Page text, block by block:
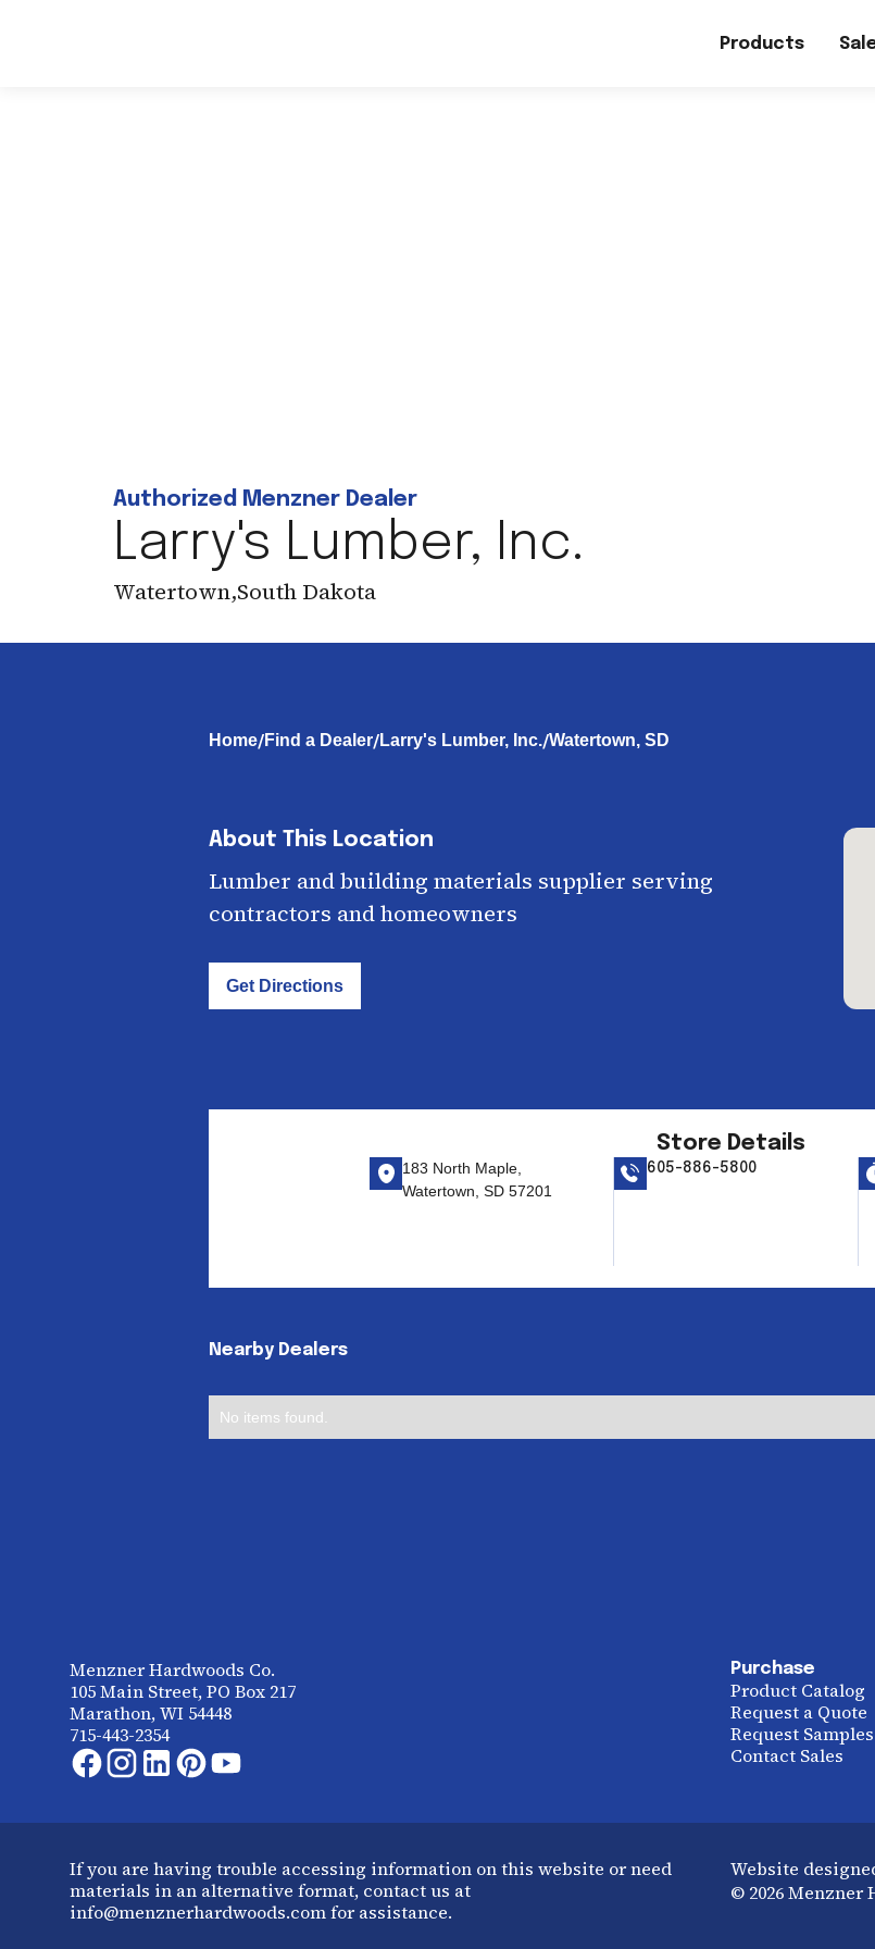
Products
Authorized Menzner Dealer
Larry's Lumber, Inc.
Watertown,South Dakota
Home/Find a Dealer/Larry's Lumber, Inc./Watertown, SD
About This Location
Lumber and building materials supplier serving
contractors and homeowners
Get Directions
Store Details
183 North Maple,
Watertown, SD 57201
605-886-5800
Nearby Dealers
No items found.
Menzner Hardwoods Co.
105 Main Street, PO Box 217
Marathon, WI 54448
715-443-2354
Purchase
Product Catalog
Request a Quote
Request Samples
Contact Sales
If you are having trouble accessing information on this website or need
materials in an alternative format, contact us at
info@menznerhardwoods.com for assistance.
Website
© 2026 Menzner